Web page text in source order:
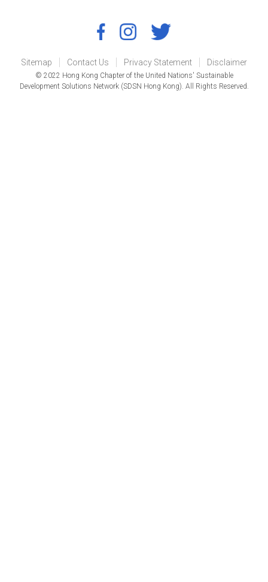
Sitemap Contact Us Privacy Statement Disclaimer
© 2022 Hong Kong Chapter of the United Nations' Sustainable
Development Solutions Network (SDSN Hong Kong). All Rights Reserved.